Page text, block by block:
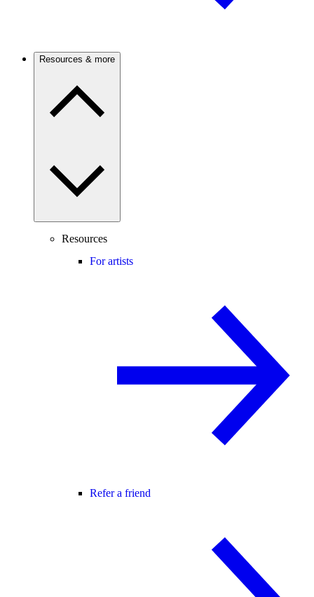
Resources & more
Resources
For artists
Refer a friend